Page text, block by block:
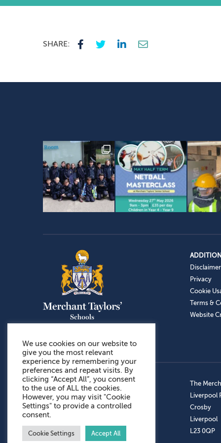
SHARE:
Disclaimer
Privacy
Cookie
Terms &
Website
Admissions: 0151 949 9366
Prep School: 0151 924 1506
Senior School: 0151 928 3308
Sports Centre: 0151 949 9355
Aftercare: 07717151766
The
Liverpool
Crosby
Liverpool
L23 0QP
We use cookies on our website to
give you the most relevant
experience by remembering your
preferences and repeat visits. By
clicking “Accept All”, you consent
to the use of ALL the cookies.
However, you may visit "Cookie
Settings" to provide a controlled
consent.
Cookie Settings Accept All